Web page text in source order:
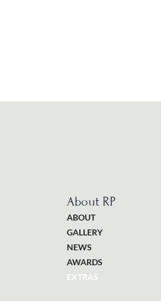
About RP
ABOUT
GALLERY
NEWS
AWARDS
EXTRAS